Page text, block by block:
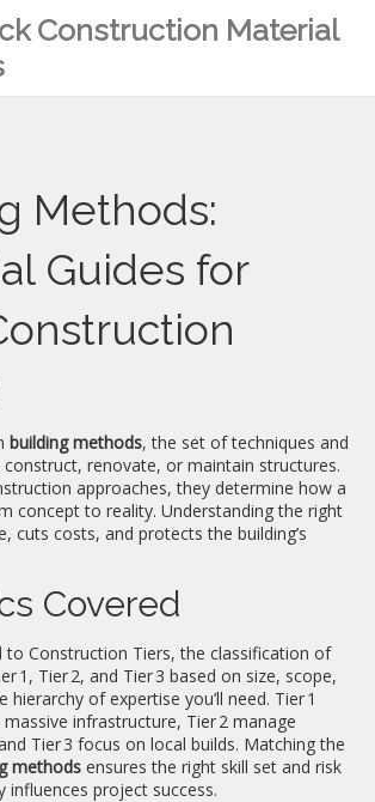
Construction Material
Methods:
Guides for
building methods,the set of techniques and
renovate, or maintain structures.
approaches, they determine how a
concept to reality. Understanding the right
cuts costs, and protects the building’s
Covered
to Construction Tiers,the classification of
1, Tier 2, and Tier 3 based on size, scope,
hierarchy of expertise you’ll need. Tier 1
infrastructure, Tier 2 manage
Tier 3 focus on local builds. Matching the
methods ensures the right skill set and risk
influences project success.